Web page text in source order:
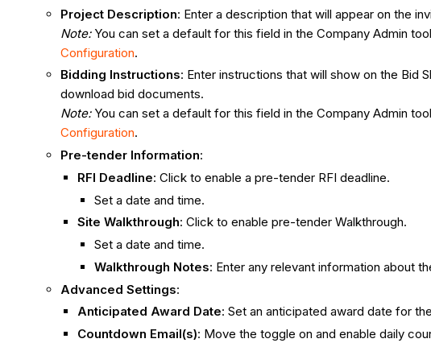
Project Description: Enter a description that will appear on the
Note: You can set a default for this field in the Company Admin
Configuration.
Bidding Instructions: Enter instructions that will show on the Bid
download bid documents.
Note: You can set a default for this field in the Company Admin
Configuration.
Pre-tender Information:
RFI Deadline: Click to enable a pre-tender RFI deadline.
Set a date and time.
Site Walkthrough: Click to enable pre-tender Walkthrough.
Set a date and time.
Walkthrough Notes: Enter any relevant information about
Advanced Settings:
Anticipated Award Date: Set an anticipated award date for
Countdown Email(s): Move the toggle on and enable daily